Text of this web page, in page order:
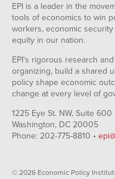
EPI is a leader in the
tools of economics to win
workers, economic
equity in our nation.
EPI's rigorous research
organizing, build a shared
policy shape economic
change at every level of
1225 Eye St. NW, Suite 600
Washington, DC 20005
Phone: 202-775-8810 •
© 2026 Economic Policy